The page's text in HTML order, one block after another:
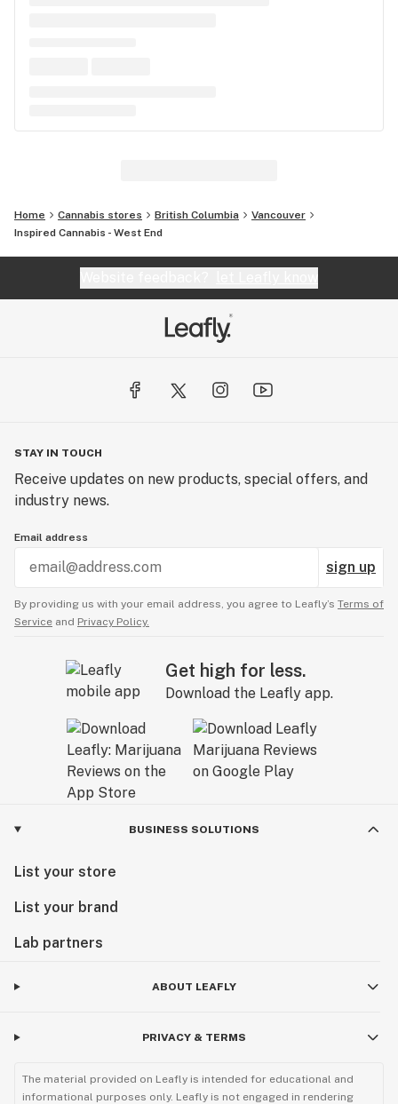
Home Cannabis stores British Columbia
Vancouver
Inspired Cannabis - West End
STAY IN TOUCH
Receive updates on new products, special offers, and
industry news.
Email address
sign up
By providing us with your email address, you agree to Leafly’s Terms of
Service and Privacy Policy.
Get high for less.
Download the Leafly app.
BUSINESS SOLUTIONS
List your store
List your brand
Lab partners
ABOUT LEAFLY
PRIVACY & TERMS
The material provided on Leafly is intended for educational and
informational purposes only. Leafly is not engaged in rendering